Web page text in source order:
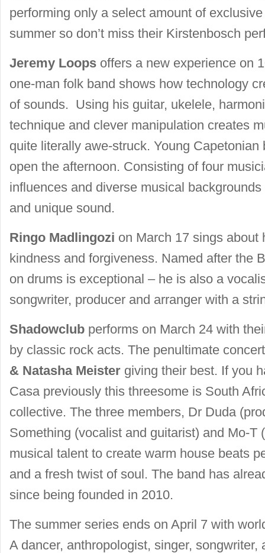
performing only a select amount of
summer so don’t miss their Kirstenbosch
Jeremy Loops offers a new experience on
one-man folk band shows how technology
of sounds. Using his guitar, ukelele,
technique and clever manipulation creates
quite literally awe-struck. Young
open the afternoon. Consisting of four
influences and diverse musical
and unique sound.
Ringo Madlingozi on March 17 sings about
kindness and forgiveness. Named after the
on drums is exceptional – he is also a
songwriter, producer and arranger with a
Shadowclub performs on March 24 with
by classic rock acts. The penultimate
& Natasha Meister giving their best. If you
Casa previously this threesome is South
collective. The three members, Dr Duda
Something (vocalist and guitarist) and Mo-T
musical talent to create warm house beats
and a fresh twist of soul. The band has
since being founded in 2010.
The summer series ends on April 7 with
A dancer, anthropologist, singer, songwriter,